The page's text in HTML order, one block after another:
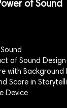
of Sound
of Sound Design
with Background
Score in
Device